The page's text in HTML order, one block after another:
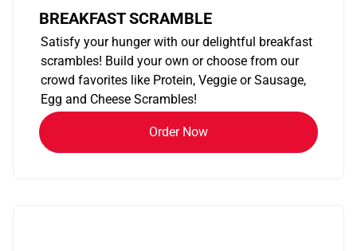
BREAKFAST SCRAMBLE
Satisfy your hunger with our delightful breakfast
scrambles! Build your own or choose from our
crowd favorites like Protein, Veggie or Sausage,
Egg and Cheese Scrambles!
Order Now